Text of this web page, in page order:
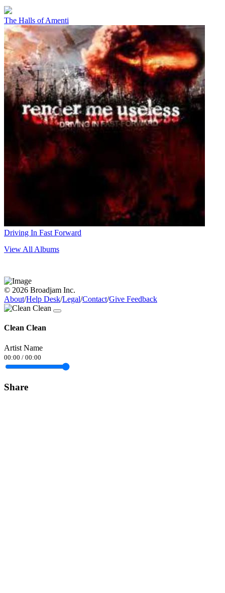
The Halls of Amenti
Driving In Fast Forward
View All Albums
© 2026 Broadjam Inc.
About/Help Desk/Legal/Contact/Give Feedback
Clean Clean
Artist Name
00:00 / 00:00
Share